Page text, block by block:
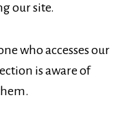
our site.
who accesses our
is aware of